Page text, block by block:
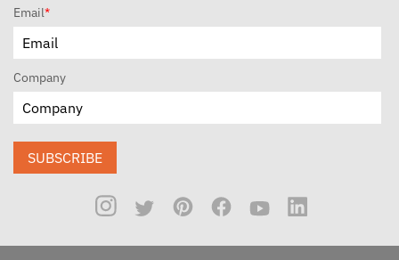
Email*
Company
SUBSCRIBE